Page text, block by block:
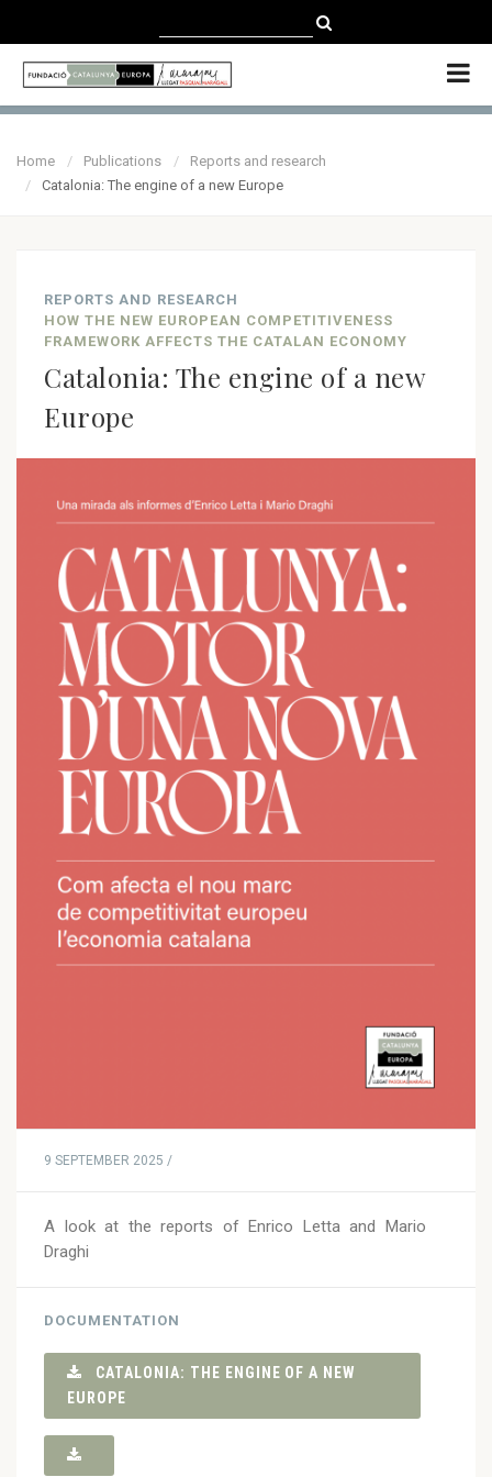
ENGLISH
Home Publications
Reports and research
Catalonia: The engine of a new Europe
REPORTS AND RESEARCH
HOW THE NEW EUROPEAN COMPETITIVENESS
FRAMEWORK AFFECTS THE CATALAN ECONOMY
Catalonia: The engine of a new
Europe
9 SEPTEMBER 2025 /
A look at the reports of Enrico Letta and Mario
Draghi
DOCUMENTATION
CATALONIA: THE ENGINE OF A NEW
EUROPE